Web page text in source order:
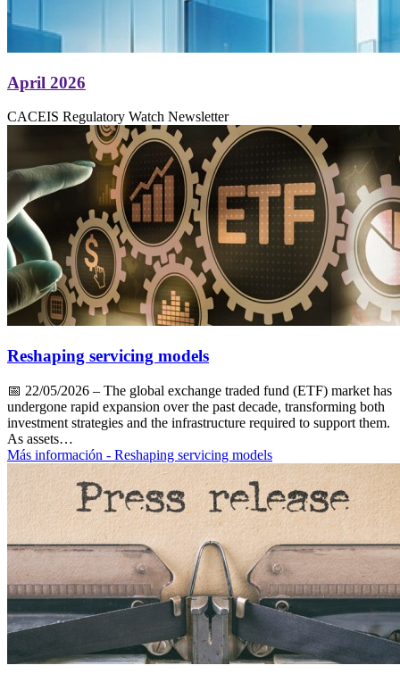
April 2026
CACEIS Regulatory Watch Newsletter
Reshaping servicing models
📅 22/05/2026 – The global exchange traded fund (ETF) market has
undergone rapid expansion over the past decade, transforming both
investment strategies and the infrastructure required to support them.
As assets…
Más información - Reshaping servicing models